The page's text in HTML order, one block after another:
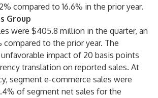
compared to 16.6% in the prior year.
Group
were $405.8 million in the quarter, an
compared to the prior year. The
impact of 20 basis points
translation on reported sales. At
segment e-commerce sales were
of segment net sales for the